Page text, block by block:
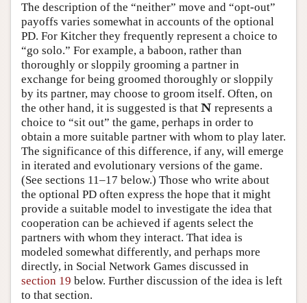
The description of the “neither” move and “opt-out”
payoffs varies somewhat in accounts of the optional
PD. For Kitcher they frequently represent a choice to
“go solo.” For example, a baboon, rather than
thoroughly or sloppily grooming a partner in
exchange for being groomed thoroughly or sloppily
by its partner, may choose to groom itself. Often, on
the other hand, it is suggested is that N
N represents a
choice to “sit out” the game, perhaps in order to
obtain a more suitable partner with whom to play later.
The significance of this difference, if any, will emerge
in iterated and evolutionary versions of the game.
(See sections 11–17 below.) Those who write about
the optional PD often express the hope that it might
provide a suitable model to investigate the idea that
cooperation can be achieved if agents select the
partners with whom they interact. That idea is
modeled somewhat differently, and perhaps more
directly, in Social Network Games discussed in
section 19 below. Further discussion of the idea is left
to that section.